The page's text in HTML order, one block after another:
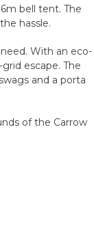
bell tent. The
hassle.
With an eco-
escape. The
and a porta
of the Carrow